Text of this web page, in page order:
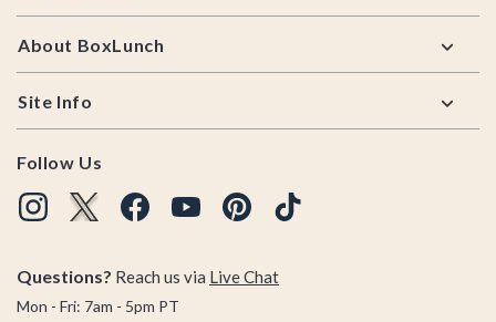
About BoxLunch
Site Info
Follow Us
Questions? Reach us via Live Chat
Mon - Fri: 7am - 5pm PT